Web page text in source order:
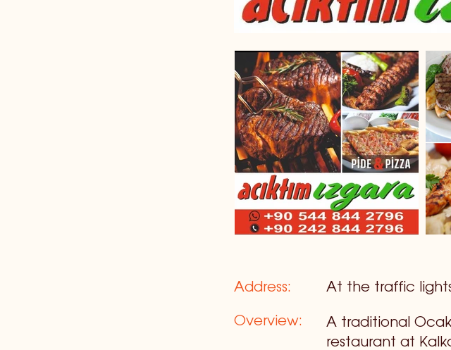
Address:
Overview:
At the traffic
A traditional
restaurant at